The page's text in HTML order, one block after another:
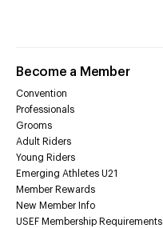
Become a Member
Convention
Professionals
Grooms
Adult Riders
Young Riders
Emerging Athletes U21
Member Rewards
New Member Info
USEF Membership Requirements